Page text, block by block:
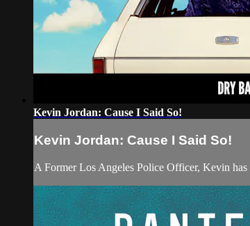
Kevin Jordan: Cause I Said So!
Kevin Jordan: Cause I Said So!
A Former Los Angeles Police Officer, Kevin